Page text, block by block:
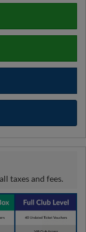
taxes and fees.